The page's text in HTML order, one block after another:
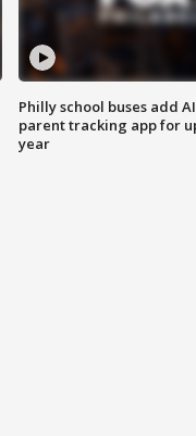
Philly school buses add
parent tracking app for
year